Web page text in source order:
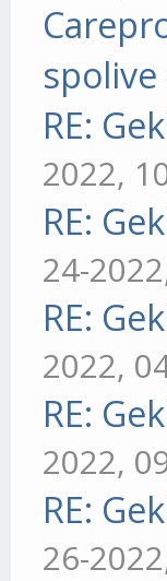
spolive
RE:
2022,
RE:
24-
RE:
2022,
RE:
2022,
RE:
26-